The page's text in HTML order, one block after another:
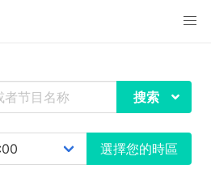
搜索
選擇您的時區